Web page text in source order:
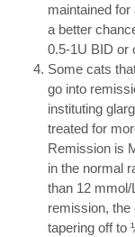
maintained
a better
0.5-1U BID or
Some cats
go into
instituting
treated for
Remission is
in the normal
than 12
remission, the
tapering off to